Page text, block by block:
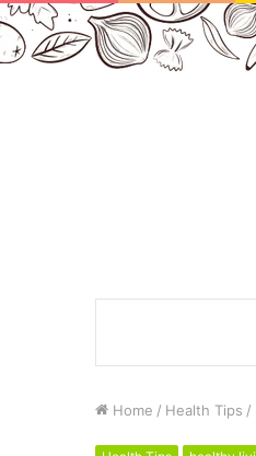
Home / Health Tips /